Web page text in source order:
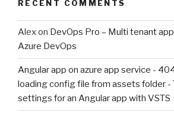
RECENT COMMENTS
Alexon DevOps Pro – Multi tenant
Azure DevOps
Angular app on azure app service -
loading config file from assets folder -
settings for an Angular app with VSTS